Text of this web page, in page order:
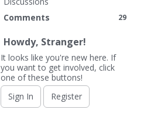
Comments
29
Howdy, Stranger!
It looks like you're new here. If
you want to get involved, click
one of these buttons!
Sign In
Register